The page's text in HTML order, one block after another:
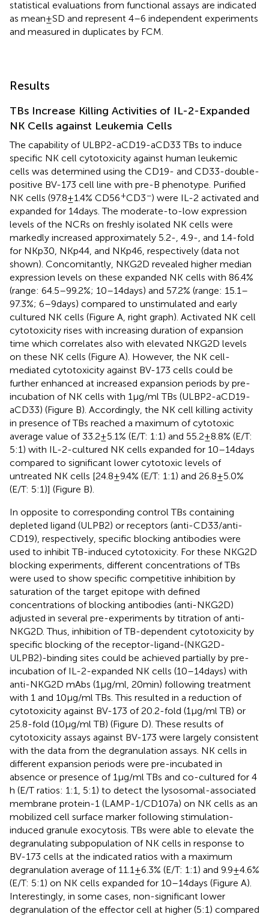
statistical evaluations from functional assays are indicated
as mean ± SD and represent 4–6 independent experiments
and measured in duplicates by FCM.
Results
TBs Increase Killing Activities of IL-2-Expanded
NK Cells against Leukemia Cells
The capability of ULBP2-aCD19-aCD33 TBs to induce
specific NK cell cytotoxicity against human leukemic
cells was determined using the CD19- and CD33-double-
positive BV-173 cell line with pre-B phenotype. Purified
NK cells (97.8 ± 1.4% CD56+CD3−) were IL-2 activated and
expanded for 14 days. The moderate-to-low expression
levels of the NCRs on freshly isolated NK cells were
markedly increased approximately 5.2-, 4.9-, and 1.4-fold
for NKp30, NKp44, and NKp46, respectively (data not
shown). Concomitantly, NKG2D revealed higher median
expression levels on these expanded NK cells with 86.4%
(range: 64.5–99.2%; 10–14 days) and 57.2% (range: 15.1–
97.3%; 6–9 days) compared to unstimulated and early
cultured NK cells (Figure A, right graph). Activated NK cell
cytotoxicity rises with increasing duration of expansion
time which correlates also with elevated NKG2D levels
on these NK cells (Figure A). However, the NK cell-
mediated cytotoxicity against BV-173 cells could be
further enhanced at increased expansion periods by pre-
incubation of NK cells with 1 µg/ml TBs (ULBP2-aCD19-
aCD33) (Figure B). Accordingly, the NK cell killing activity
in presence of TBs reached a maximum of cytotoxic
average value of 33.2 ± 5.1% (E/T: 1:1) and 55.2 ± 8.8% (E/T:
5:1) with IL-2-cultured NK cells expanded for 10–14 days
compared to significant lower cytotoxic levels of
untreated NK cells [24.8 ± 9.4% (E/T: 1:1) and 26.8 ± 5.0%
(E/T: 5:1)] (Figure B).
In opposite to corresponding control TBs containing
depleted ligand (ULPB2) or receptors (anti-CD33/anti-
CD19), respectively, specific blocking antibodies were
used to inhibit TB-induced cytotoxicity. For these NKG2D
blocking experiments, different concentrations of TBs
were used to show specific competitive inhibition by
saturation of the target epitope with defined
concentrations of blocking antibodies (anti-NKG2D)
adjusted in several pre-experiments by titration of anti-
NKG2D. Thus, inhibition of TB-dependent cytotoxicity by
specific blocking of the receptor-ligand-(NKG2D-
ULPB2)-binding sites could be achieved partially by pre-
incubation of IL-2-expanded NK cells (10–14 days) with
anti-NKG2D mAbs (1 µg/ml, 20 min) following treatment
with 1 and 10 µg/ml TBs. This resulted in a reduction of
cytotoxicity against BV-173 of 20.2-fold (1 µg/ml TB) or
25.8-fold (10 µg/ml TB) (Figure D). These results of
cytotoxicity assays against BV-173 were largely consistent
with the data from the degranulation assays. NK cells in
different expansion periods were pre-incubated in
absence or presence of 1 µg/ml TBs and co-cultured for 4
h (E/T ratios: 1:1, 5:1) to detect the lysosomal-associated
membrane protein-1 (LAMP-1/CD107a) on NK cells as an
mobilized cell surface marker following stimulation-
induced granule exocytosis. TBs were able to elevate the
degranulating subpopulation of NK cells in response to
BV-173 cells at the indicated ratios with a maximum
degranulation average of 11.1 ± 6.3% (E/T: 1:1) and 9.9 ± 4.6%
(E/T: 5:1) on NK cells expanded for 10–14 days (Figure A).
Interestingly, in some cases, non-significant lower
degranulation of the effector cell at higher (5:1) compared